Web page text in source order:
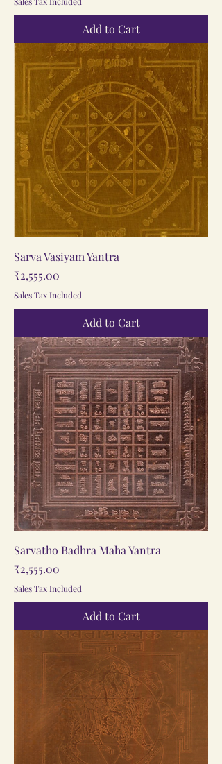
Add to Cart
Sarva Vasiyam Yantra
Price
₹2,555.00
Sales Tax Included
Add to Cart
Sarvatho Badhra Maha Yantra
Price
₹2,555.00
Sales Tax Included
Add to Cart